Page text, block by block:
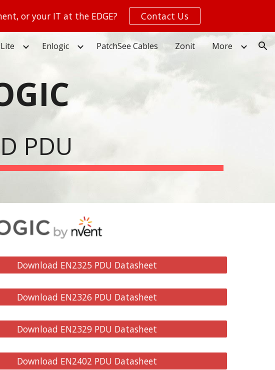
to navigation
or your IT at the EDGE? Contact Us
Enlogic PatchSee Cables Zonit More
PDU
Download EN2325 PDU Datasheet
Download EN2326 PDU Datasheet
Download EN2329 PDU Datasheet
Download EN2402 PDU Datasheet